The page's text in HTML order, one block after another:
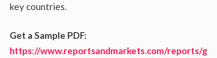
key countries.
Get a Sample PDF:
https://www.reportsandmarkets.com/reports/g